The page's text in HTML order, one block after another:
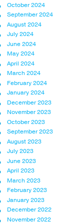
October 2024
September 2024
August 2024
July 2024
June 2024
May 2024
April 2024
March 2024
February 2024
January 2024
December 2023
November 2023
October 2023
September 2023
August 2023
July 2023
June 2023
April 2023
March 2023
February 2023
January 2023
December 2022
November 2022